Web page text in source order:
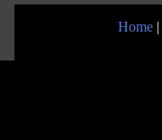
Home |